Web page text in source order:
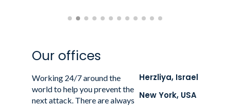
Our offices
Working 24/7 around the
world to help you prevent the
next attack. There are always
Herzliya, Israel
New York, USA